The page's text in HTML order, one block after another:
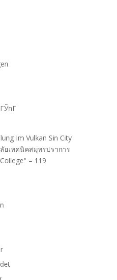
Im Vulkan Sin City
ยเทคนิคสมุทรปราการ
– 119